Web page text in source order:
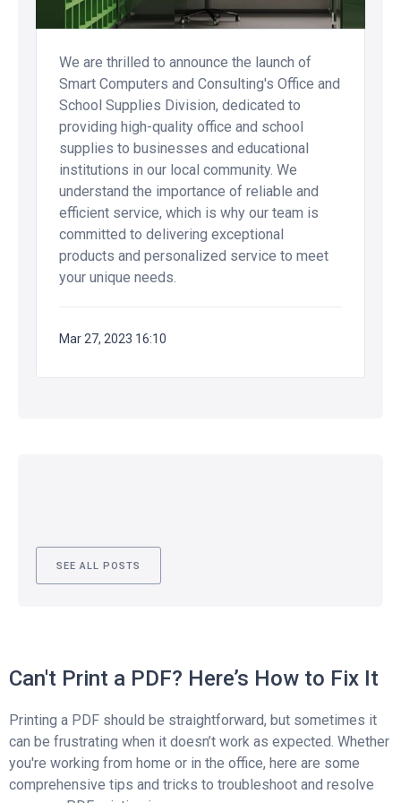
We are thrilled to announce the launch of
Smart Computers and Consulting's Office and
School Supplies Division, dedicated to
providing high-quality office and school
supplies to businesses and educational
institutions in our local community. We
understand the importance of reliable and
efficient service, which is why our team is
committed to delivering exceptional
products and personalized service to meet
your unique needs.
Mar 27, 2023 16:10
SEE ALL POSTS
Can't Print a PDF? Here’s How to Fix It
Printing a PDF should be straightforward, but sometimes it
can be frustrating when it doesn’t work as expected. Whether
you're working from home or in the office, here are some
comprehensive tips and tricks to troubleshoot and resolve